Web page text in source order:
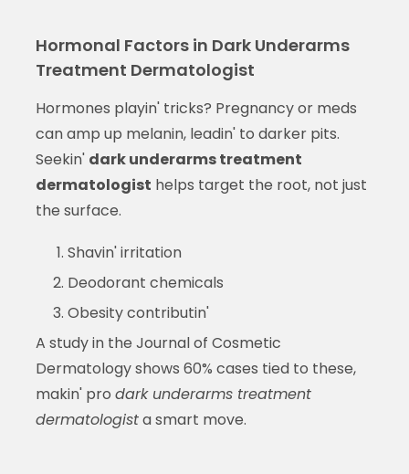
Hormonal Factors in Dark Underarms
Treatment Dermatologist
Hormones playin' tricks? Pregnancy or meds
can amp up melanin, leadin' to darker pits.
Seekin' dark underarms treatment
dermatologist helps target the root, not just
the surface.
Shavin' irritation
Deodorant chemicals
Obesity contributin'
A study in the Journal of Cosmetic
Dermatology shows 60% cases tied to these,
makin' pro dark underarms treatment
dermatologista smart move.